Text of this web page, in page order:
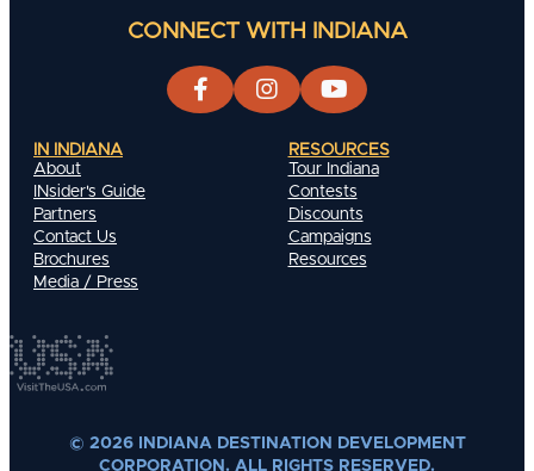
CONNECT WITH INDIANA
IN INDIANA
About
INsider's Guide
Partners
Contact Us
Brochures
Media / Press
RESOURCES
Tour Indiana
Contests
Discounts
Campaigns
Resources
© 2026 INDIANA DESTINATION DEVELOPMENT
CORPORATION. ALL RIGHTS RESERVED.